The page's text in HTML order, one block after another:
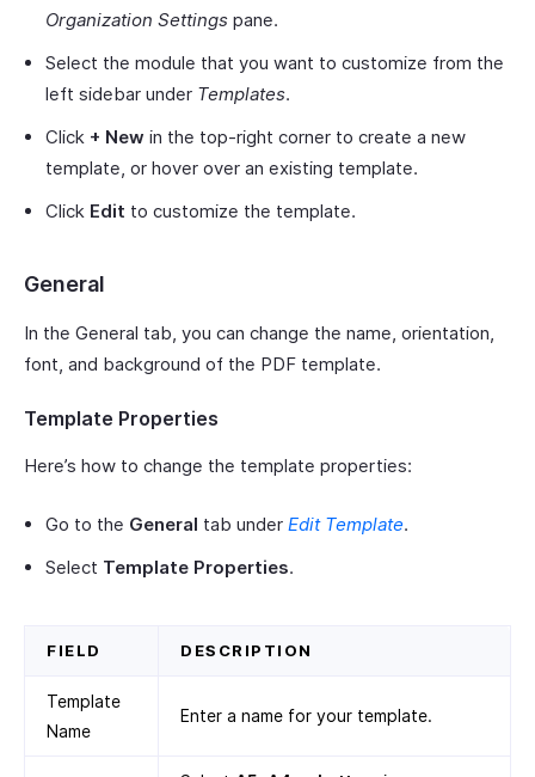
Organization Settings pane.
Select the module that you want to customize from the
left sidebar under Templates.
Click + New in the top-right corner to create a new
template, or hover over an existing template.
Click Edit to customize the template.
General
In the General tab, you can change the name, orientation,
font, and background of the PDF template.
Template Properties
Here’s how to change the template properties:
Go to the General tab under Edit Template.
Select Template Properties.
FIELD DESCRIPTION
Template
Name
Enter a name for your template.